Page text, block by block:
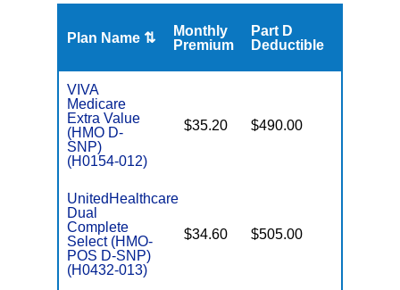
Plan Name ⇅
Monthly
Premium
Part D
Deductible
VIVA
Medicare
Extra Value
(HMO D-
SNP)
(H0154-012)
$35.20 $490.00
UnitedHealthcare
Dual
Complete
Select (HMO-
POS D-SNP)
(H0432-013)
$34.60 $505.00